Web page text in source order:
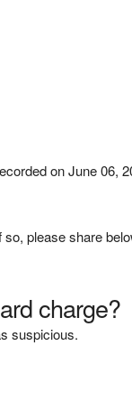
on June 06,
please share
charge?
suspicious.